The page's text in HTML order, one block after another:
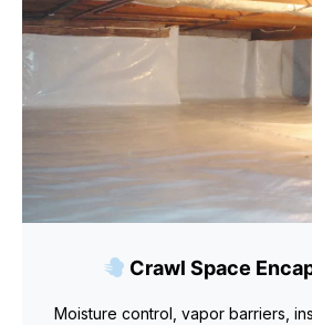
Crawl Space
Moisture control, vapor barriers,